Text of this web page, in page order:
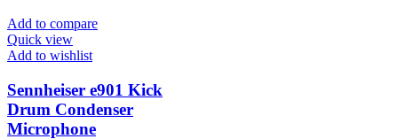
Add to compare
Quick view
Add to wishlist
Sennheiser e901 Kick
Drum Condenser
Microphone